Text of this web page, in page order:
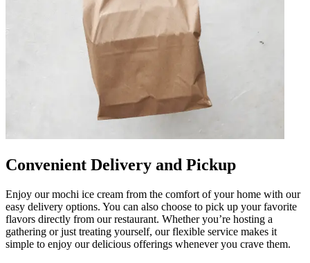
Convenient Delivery and Pickup
Enjoy our mochi ice cream from the comfort of your home with our
easy delivery options. You can also choose to pick up your favorite
flavors directly from our restaurant. Whether you’re hosting a
gathering or just treating yourself, our flexible service makes it
simple to enjoy our delicious offerings whenever you crave them.